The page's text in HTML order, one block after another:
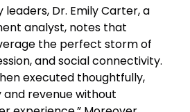
leaders, Dr. Emily Carter, a
analyst, notes that
the perfect storm of
and social connectivity.
executed thoughtfully,
and revenue without